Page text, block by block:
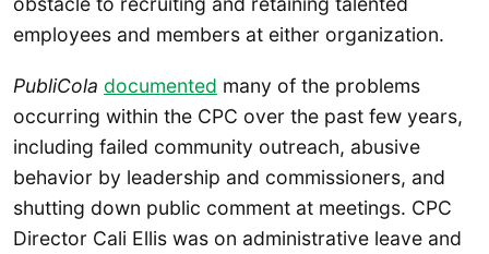
employees and members at either organization.
PubliCola documented many of the problems
occurring within the CPC over the past few years,
including failed community outreach, abusive
behavior by leadership and commissioners, and
shutting down public comment at meetings. CPC
Director Cali Ellis was on administrative leave and